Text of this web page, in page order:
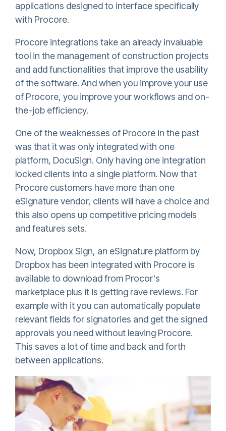
applications designed to interface specifically
with Procore.
Procore integrations take an already invaluable
tool in the management of construction projects
and add functionalities that improve the usability
of the software. And when you improve your use
of Procore, you improve your workflows and on-
the-job efficiency.
One of the weaknesses of Procore in the past
was that it was only integrated with one
platform, DocuSign. Only having one integration
locked clients into a single platform. Now that
Procore customers have more than one
eSignature vendor, clients will have a choice and
this also opens up competitive pricing models
and features sets.
Now, Dropbox Sign, an eSignature platform by
Dropbox has been integrated with Procore is
available to download from Procor's
marketplace plus it is getting rave reviews. For
example with it you can automatically populate
relevant fields for signatories and get the signed
approvals you need without leaving Procore.
This saves a lot of time and back and forth
between applications.